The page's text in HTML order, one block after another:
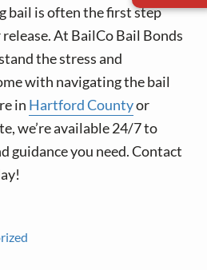
bail is often the first step
At BailCo Bail Bonds
the stress and
with navigating the bail
in Hartford Countyor
we’re available 24/7 to
guidance you need. Contact